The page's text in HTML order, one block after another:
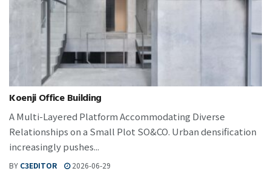
Koenji Office Building
A Multi-Layered Platform Accommodating Diverse
Relationships on a Small Plot SO&CO. Urban densification
increasingly pushes...
BY C3EDITOR 2026-06-29